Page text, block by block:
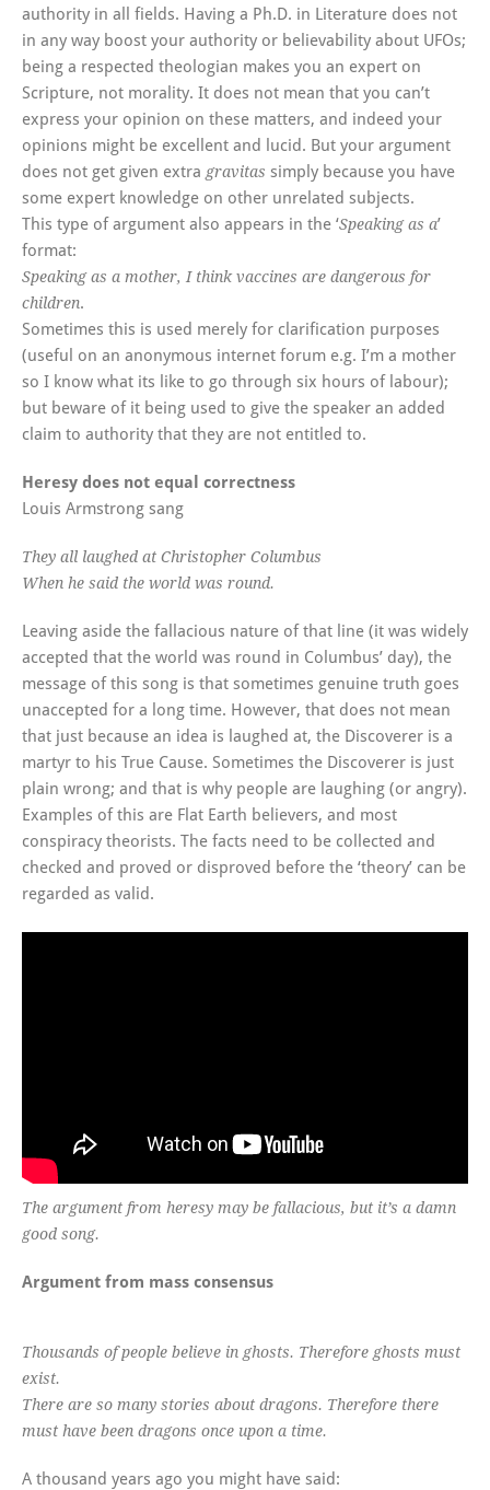
authority in all fields. Having a Ph.D. in Literature does not
in any way boost your authority or believability about UFOs;
being a respected theologian makes you an expert on
Scripture, not morality. It does not mean that you can’t
express your opinion on these matters, and indeed your
opinions might be excellent and lucid. But your argument
does not get given extra gravitas simply because you have
some expert knowledge on other unrelated subjects.
This type of argument also appears in the ‘Speaking as a’
format:
Speaking as a mother, I think vaccines are dangerous for
children.
Sometimes this is used merely for clarification purposes
(useful on an anonymous internet forum e.g. I’m a mother
so I know what its like to go through six hours of labour);
but beware of it being used to give the speaker an added
claim to authority that they are not entitled to.
Heresy does not equal correctness
Louis Armstrong sang
They all laughed at Christopher Columbus
When he said the world was round.
Leaving aside the fallacious nature of that line (it was widely
accepted that the world was round in Columbus’ day), the
message of this song is that sometimes genuine truth goes
unaccepted for a long time. However, that does not mean
that just because an idea is laughed at, the Discoverer is a
martyr to his True Cause. Sometimes the Discoverer is just
plain wrong; and that is why people are laughing (or angry).
Examples of this are Flat Earth believers, and most
conspiracy theorists. The facts need to be collected and
checked and proved or disproved before the ‘theory’ can be
regarded as valid.
The argument from heresy may be fallacious, but it’s a damn
good song.
Argument from mass consensus
Thousands of people believe in ghosts. Therefore ghosts must
exist.
There are so many stories about dragons. Therefore there
must have been dragons once upon a time.
A thousand years ago you might have said: